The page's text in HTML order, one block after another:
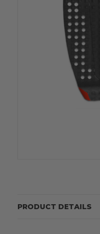
PRODUCT DETAILS